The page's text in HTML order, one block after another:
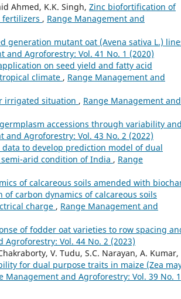
Ahmed, K.K. Singh, Zinc biofortification of
fertilizers , Range Management and
generation mutant oat (Avena sativa L.)
and Agroforestry: Vol. 41 No. 1 (2020)
on seed yield and fatty acid
climate , Range Management and
irrigated situation , Range Management and
accessions through variability and
and Agroforestry: Vol. 43 No. 2 (2022)
to develop prediction model of dual
arid condition of India , Range
of calcareous soils amended with
carbon dynamics of calcareous soils
charge , Range Management and
of fodder oat varieties to row spacing
Agroforestry: Vol. 44 No. 2 (2023)
V. Tudu, S.C. Narayan, A. Kumar,
for dual purpose traits in maize (Zea
Management and Agroforestry: Vol. 39 No. 1